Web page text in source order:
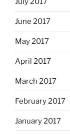
June 2017
May 2017
April 2017
March 2017
February 2017
January 2017